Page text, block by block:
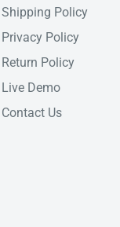
Shipping Policy
Privacy Policy
Return Policy
Live Demo
Contact Us